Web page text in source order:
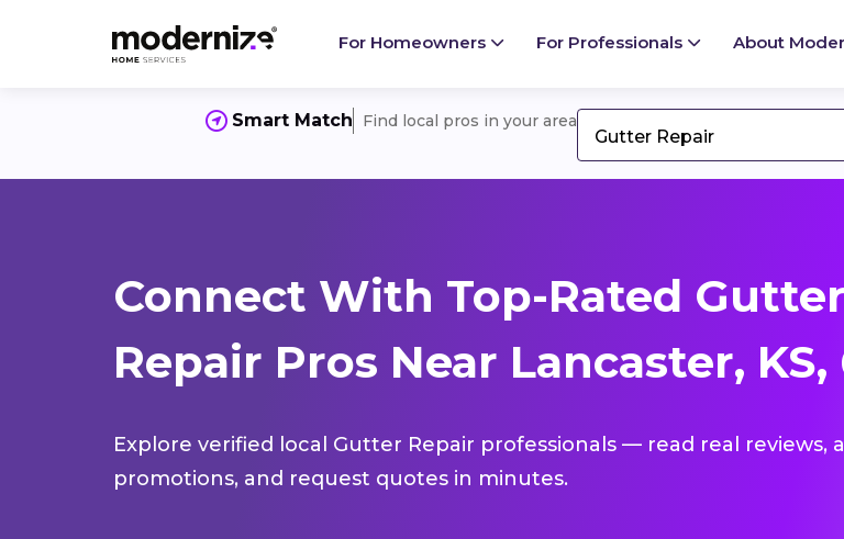
For Homeowners For Professionals About
Smart Match Find local pros in your area
Gutter Repair
Connect With Top-Rated Gutter
Repair Pros Near Lancaster, KS,
Explore verified local Gutter Repair professionals — read real reviews,
promotions, and request quotes in minutes.